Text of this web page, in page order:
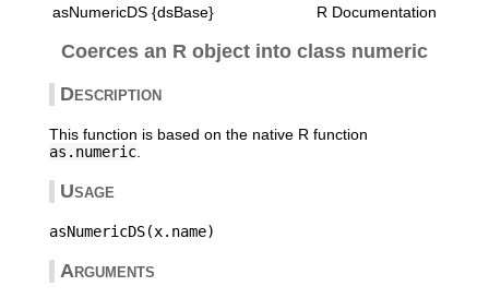
asNumericDS {dsBase} R Documentation
Coerces an R object into class numeric
Description
This function is based on the native R function
as.numeric.
Usage
Arguments